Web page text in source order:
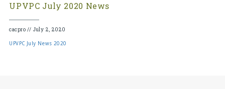
Watch
Give
UPVPC July 2020 News
cacpro// July 2, 2020
UPVPC July News 2020